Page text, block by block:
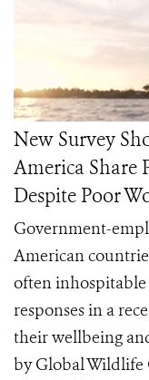
New Survey
America Share
Despite Poor
Government-
American
often
responses in a
their wellbeing
by Global Wildlife